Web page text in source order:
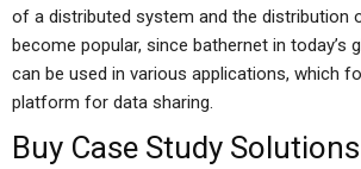
of a distributed system and the distribution
become popular, since bathernet in today’s
can be used in various applications, which
platform for data sharing.
Buy Case Study Solutions